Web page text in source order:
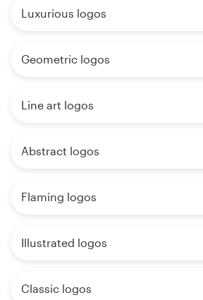
Luxurious logos
Geometric logos
Line art logos
Abstract logos
Flaming logos
Illustrated logos
Classic logos